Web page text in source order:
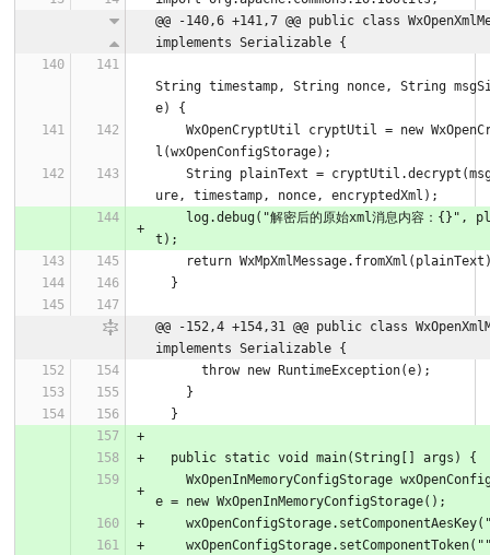
@@ -140,6 +141,7 @@ public class
implements Serializable {
String timestamp, String nonce, String
e) {
l(wxOpenConfigStorage);
ure, timestamp, nonce, encryptedXml);
t);
return
  }
@@ -152,4 +154,31 @@ public class
implements Serializable {
      throw new RuntimeException(e);
    }
  }
  public static void main(String[] args) {
e = new WxOpenInMemoryConfigStorage();